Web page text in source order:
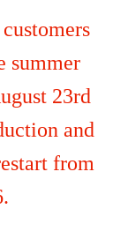
summer
23rd
and
from